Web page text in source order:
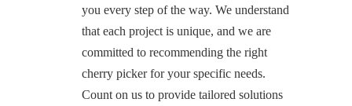
you every step of the way. We understand
that each project is unique, and we are
committed to recommending the right
cherry picker for your specific needs.
Count on us to provide tailored solutions